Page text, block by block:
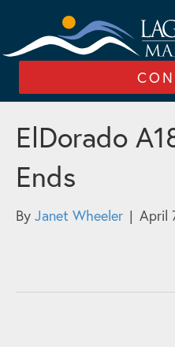
ElDorado
Ends
By Janet Wheeler | April